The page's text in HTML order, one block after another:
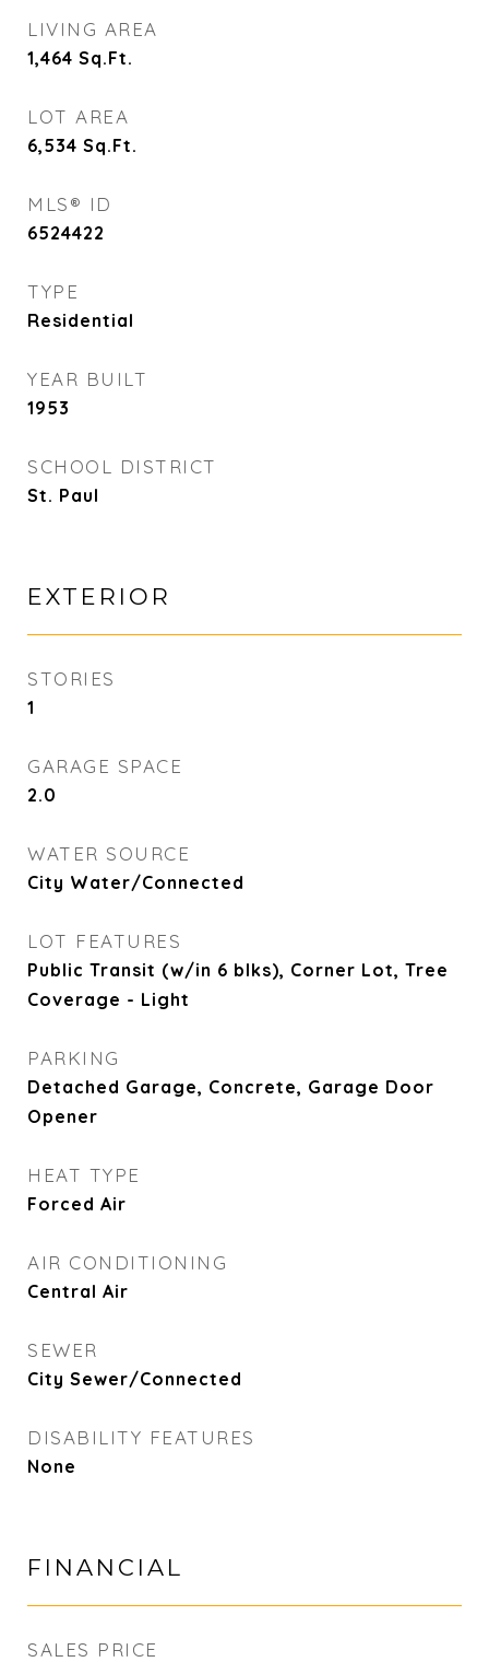
LIVING AREA
1,464 Sq.Ft.
LOT AREA
6,534 Sq.Ft.
MLS® ID
6524422
TYPE
Residential
YEAR BUILT
1953
SCHOOL DISTRICT
St. Paul
EXTERIOR
STORIES
1
GARAGE SPACE
2.0
WATER SOURCE
City Water/Connected
LOT FEATURES
Public Transit (w/in 6 blks), Corner Lot, Tree
Coverage - Light
PARKING
Detached Garage, Concrete, Garage Door
Opener
HEAT TYPE
Forced Air
AIR CONDITIONING
Central Air
SEWER
City Sewer/Connected
DISABILITY FEATURES
None
FINANCIAL
SALES PRICE